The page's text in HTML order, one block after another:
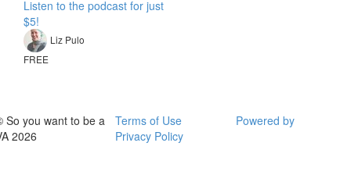
Listen to the podcast for just
$5!
Liz Pulo
FREE
So you want to be a
2026
Terms of Use
Privacy Policy
Powered by